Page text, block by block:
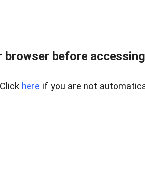
browser before
Click here if you are not